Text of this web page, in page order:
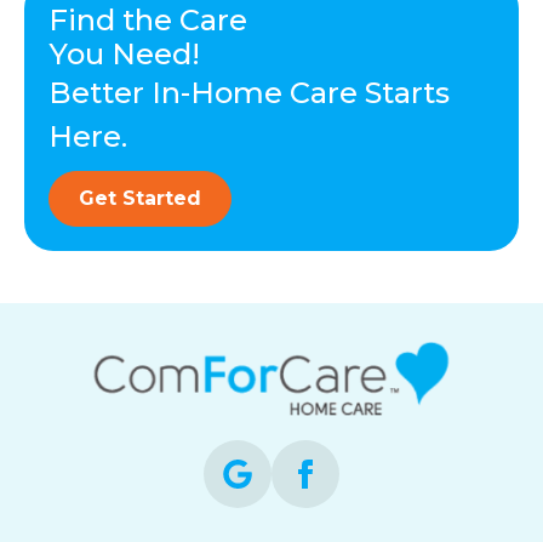
Find the Care
You Need!
Better In-Home Care Starts
Here.
Get Started